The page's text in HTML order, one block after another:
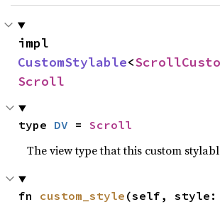
CustomStylable<
Scroll
type DV = Scroll
The view type that this custom
fn custom_style